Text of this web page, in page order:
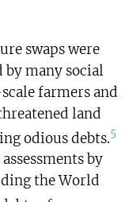
swaps were
by many social
farmers and
land
odious debts.5
by
the World